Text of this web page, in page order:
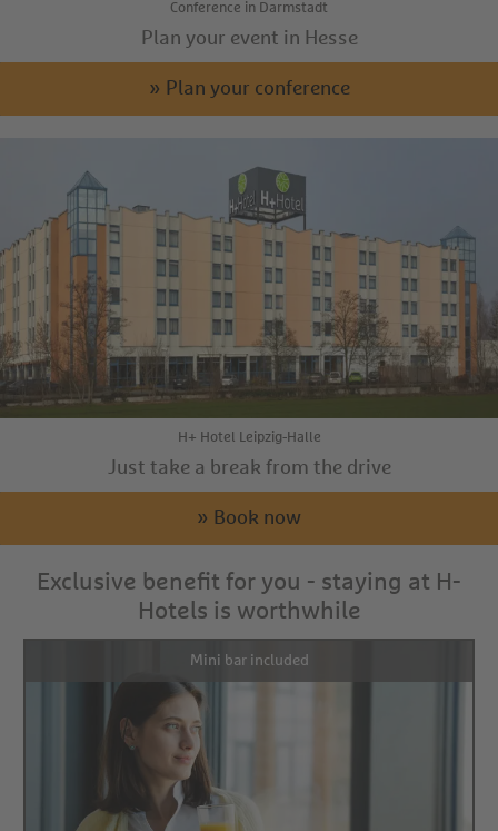
Conference in Darmstadt
Plan your event in Hesse
» Plan your conference
H+ Hotel Leipzig-Halle
Just take a break from the drive
» Book now
Exclusive benefit for you - staying at H-
Hotels is worthwhile
Mini bar included